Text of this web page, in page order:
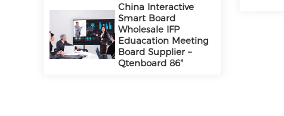
China Interactive
Smart Board
Wholesale IFP
Eduacation Meeting
Board Supplier –
Qtenboard 86"